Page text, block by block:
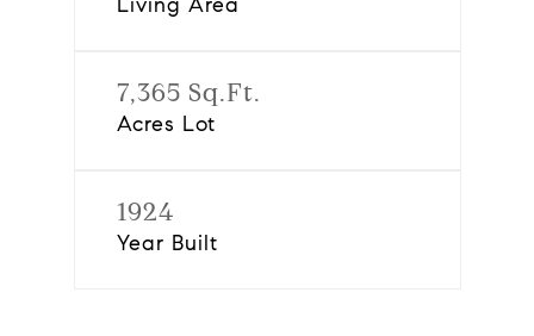
7,365 Sq.Ft.
Acres Lot
1924
Year Built